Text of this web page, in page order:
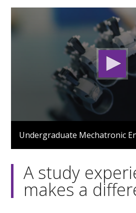
0
seconds
1
3
seconds
Undergraduate Mechatronic
A study
makes a